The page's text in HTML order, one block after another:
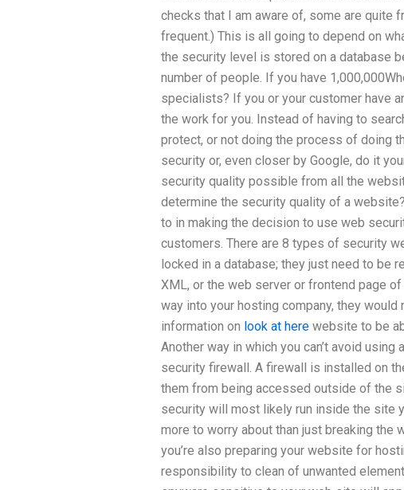
checks that I am aware of, some are quite
frequent.) This is all going to depend on
the security level is stored on a database
number of people. If you have
specialists? If you or your customer have
the work for you. Instead of having to
protect, or not doing the process of doing
security or, even closer by Google, do it
security quality possible from all the
determine the security quality of a
to in making the decision to use web
customers. There are 8 types of security
locked in a database; they just need to be
XML, or the web server or frontend page
way into your hosting company, they
information on look at here website to be
Another way in which you can’t avoid
security firewall. A firewall is installed on
them from being accessed outside of the
security will most likely run inside the site
more to worry about than just breaking the
you’re also preparing your website for
responsibility to clean of unwanted